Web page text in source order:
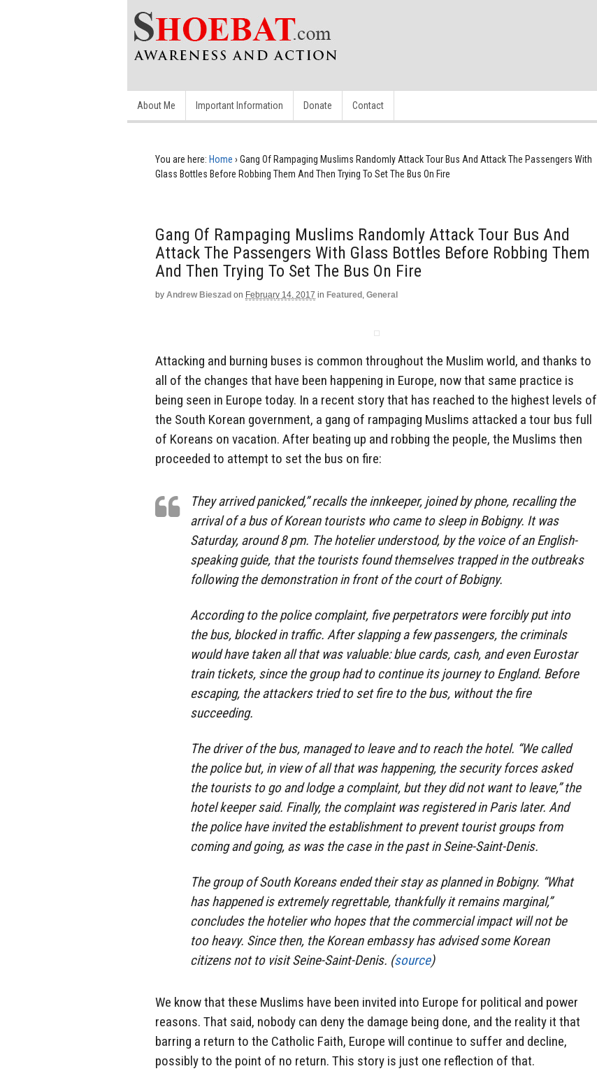
About Me Important Information Donate Contact
You are here: Home › Gang Of Rampaging Muslims Randomly Attack Tour Bus And Attack The Passengers With
Glass Bottles Before Robbing Them And Then Trying To Set The Bus On Fire
Gang Of Rampaging Muslims Randomly Attack Tour Bus And
Attack The Passengers With Glass Bottles Before Robbing Them
And Then Trying To Set The Bus On Fire
by Andrew Bieszad on February 14, 2017 in Featured , General
Attacking and burning buses is common throughout the Muslim world, and thanks to
all of the changes that have been happening in Europe, now that same practice is
being seen in Europe today. In a recent story that has reached to the highest levels of
the South Korean government, a gang of rampaging Muslims attacked a tour bus full
of Koreans on vacation. After beating up and robbing the people, the Muslims then
proceeded to attempt to set the bus on fire:
They arrived panicked,” recalls the innkeeper, joined by phone, recalling the
arrival of a bus of Korean tourists who came to sleep in Bobigny. It was
Saturday, around 8 pm. The hotelier understood, by the voice of an English-
speaking guide, that the tourists found themselves trapped in the outbreaks
following the demonstration in front of the court of Bobigny.
According to the police complaint, five perpetrators were forcibly put into
the bus, blocked in traffic. After slapping a few passengers, the criminals
would have taken all that was valuable: blue cards, cash, and even Eurostar
train tickets, since the group had to continue its journey to England. Before
escaping, the attackers tried to set fire to the bus, without the fire
succeeding.
The driver of the bus, managed to leave and to reach the hotel. “We called
the police but, in view of all that was happening, the security forces asked
the tourists to go and lodge a complaint, but they did not want to leave,” the
hotel keeper said. Finally, the complaint was registered in Paris later. And
the police have invited the establishment to prevent tourist groups from
coming and going, as was the case in the past in Seine-Saint-Denis.
The group of South Koreans ended their stay as planned in Bobigny. “What
has happened is extremely regrettable, thankfully it remains marginal,”
concludes the hotelier who hopes that the commercial impact will not be
too heavy. Since then, the Korean embassy has advised some Korean
citizens not to visit Seine-Saint-Denis. (source)
We know that these Muslims have been invited into Europe for political and power
reasons. That said, nobody can deny the damage being done, and the reality it that
barring a return to the Catholic Faith, Europe will continue to suffer and decline,
possibly to the point of no return. This story is just one reflection of that.